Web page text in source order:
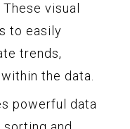
visual
to easily
trends,
the data.
powerful data